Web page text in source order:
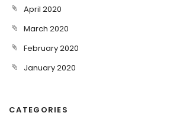
April 2020
March 2020
February 2020
January 2020
CATEGORIES